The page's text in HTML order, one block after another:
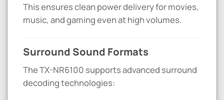
This ensures clean power delivery for movies,
music, and gaming even at high volumes.
Surround Sound Formats
The TX-NR6100 supports advanced surround
decoding technologies: